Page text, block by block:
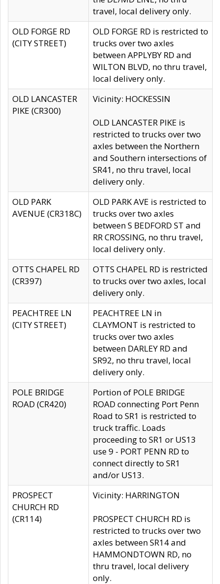
travel, local delivery only.
OLD FORGE RD
(CITY STREET)
OLD FORGE RD is restricted to
trucks over two axles
between APPLYBY RD and
WILTON BLVD, no thru travel,
local delivery only.
OLD LANCASTER
PIKE (CR300)
Vicinity: HOCKESSIN
OLD LANCASTER PIKE is
restricted to trucks over two
axles between the Northern
and Southern intersections of
SR41, no thru travel, local
delivery only.
OLD PARK
AVENUE (CR318C)
OLD PARK AVE is restricted to
trucks over two axles
between S BEDFORD ST and
RR CROSSING, no thru travel,
local delivery only.
OTTS CHAPEL RD
(CR397)
OTTS CHAPEL RD is restricted
to trucks over two axles, local
delivery only.
PEACHTREE LN
(CITY STREET)
PEACHTREE LN in
CLAYMONT is restricted to
trucks over two axles
between DARLEY RD and
SR92, no thru travel, local
delivery only.
POLE BRIDGE
ROAD (CR420)
Portion of POLE BRIDGE
ROAD connecting Port Penn
Road to SR1 is restricted to
truck traffic. Loads
proceeding to SR1 or US13
use 9 - PORT PENN RD to
connect directly to SR1
and/or US13.
PROSPECT
CHURCH RD
(CR114)
Vicinity: HARRINGTON
PROSPECT CHURCH RD is
restricted to trucks over two
axles between SR14 and
HAMMONDTOWN RD, no
thru travel, local delivery
only.